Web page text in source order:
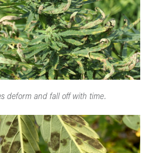
deform and fall off with time.